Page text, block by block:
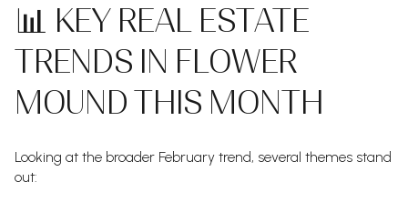
📊 KEY REAL ESTATE
TRENDS IN FLOWER
MOUND THIS MONTH
Looking at the broader February trend, several themes stand
out: